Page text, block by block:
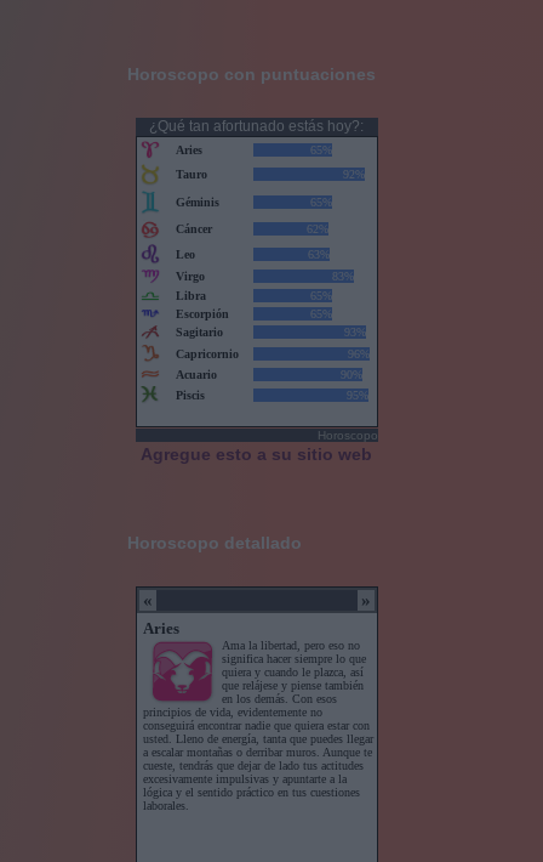
Horoscopo con puntuaciones
¿Qué tan afortunado estás hoy?:
Horoscopo
Agregue esto a su sitio web
Horoscopo detallado